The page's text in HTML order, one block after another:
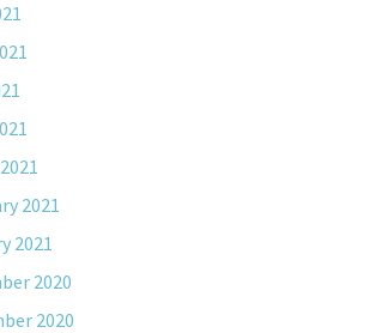
2021
2021
2020
2020